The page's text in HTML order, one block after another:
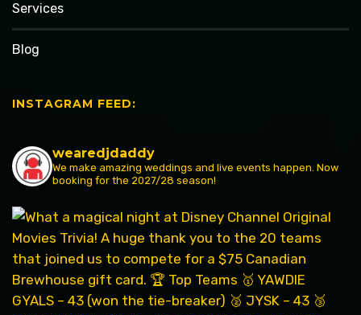
Services
Blog
INSTAGRAM FEED:
wearedjdaddy
We make amazing weddings and live events happen. Now
booking for the 2027/28 season!